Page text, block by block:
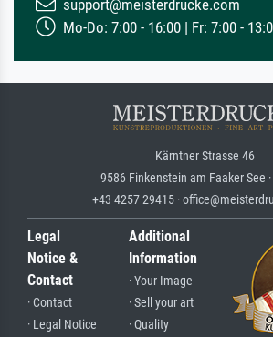
support@meisterdrucke.com
Mo-Do: 7:00 - 16:00 | Fr: 7:00 -
Kärntner Strasse 46
9586 Finkenstein am Faaker See
+43 4257 29415 ·
Legal
Notice &
Contact
· Contact
· Legal Notice
Additional
Information
· Your Image
· Sell your art
· Quality